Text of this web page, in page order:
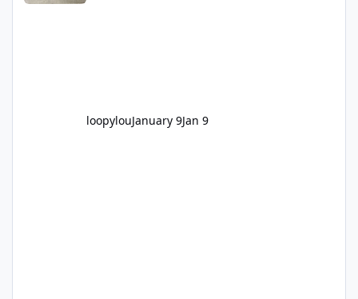
loopylouJanuary 9Jan 9